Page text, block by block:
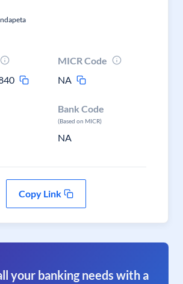
MICR Code
NA
Bank Code
(Based on MICR)
NA
Copy Link
your banking needs with a